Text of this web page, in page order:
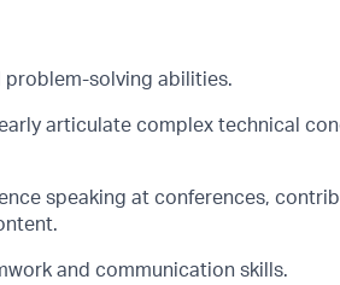
problem-solving abilities.
articulate complex technical
speaking at conferences,
and communication skills.